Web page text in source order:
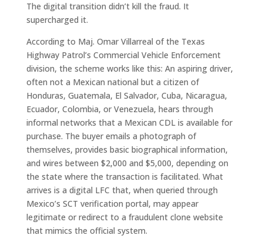
The digital transition didn’t kill the fraud. It
supercharged it.
According to Maj. Omar Villarreal of the Texas
Highway Patrol’s Commercial Vehicle Enforcement
division, the scheme works like this: An aspiring driver,
often not a Mexican national but a citizen of
Honduras, Guatemala, El Salvador, Cuba, Nicaragua,
Ecuador, Colombia, or Venezuela, hears through
informal networks that a Mexican CDL is available for
purchase. The buyer emails a photograph of
themselves, provides basic biographical information,
and wires between $2,000 and $5,000, depending on
the state where the transaction is facilitated. What
arrives is a digital LFC that, when queried through
Mexico’s SCT verification portal, may appear
legitimate or redirect to a fraudulent clone website
that mimics the official system.